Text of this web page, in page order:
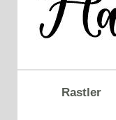
Rastler